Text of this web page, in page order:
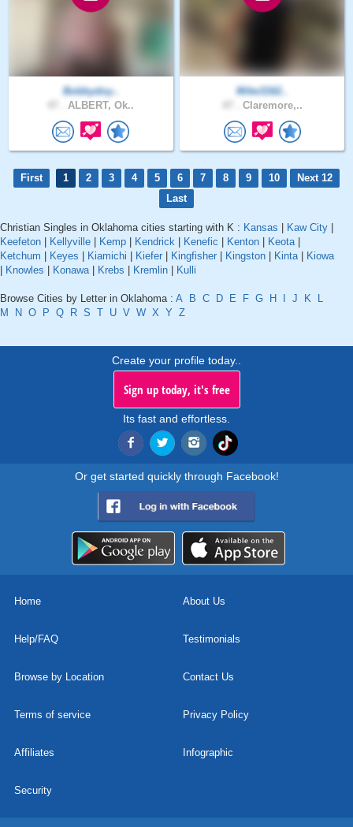
Bobbydoy..
ALBERT, Ok..
Mike3162..
Claremore,..
First 1 2 3 4 5 6 7 8 9 10
Next 12
Last
Christian Singles in Oklahoma cities starting with K : Kansas Kaw City
Keefeton
Kellyville Kemp Kendrick Kenefic Kenton Keota|
Ketchum
Keyes Kiamichi Kiefer Kingfisher Kingston Kinta|
Kiowa
Knowles Konawa| Krebs Kremlin Kulli
Browse Cities by Letter in Oklahoma : A B C D E F G H J K
L
M
N O P Q R S T U V W X Y Z
Create your profile today..
Sign up today, it's free
Its fast and effortless.
Or get started quickly through Facebook!
Home About Us
Help/FAQ Testimonials
Browse by Location Contact Us
Terms of service Privacy Policy
Affiliates Infographic
Security